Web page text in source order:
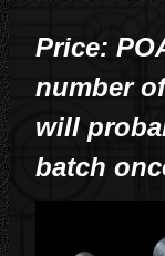
Price:
number
will
batch